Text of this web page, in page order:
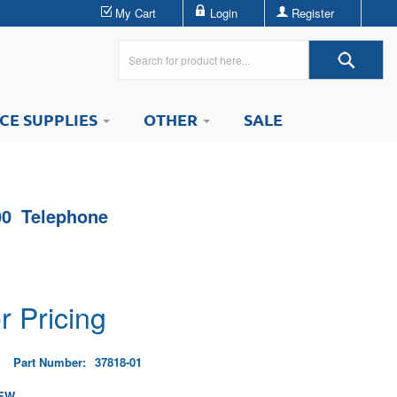
My Cart Login Register
SUPPLIES OTHER SALE
Telephone
Pricing
Part Number: 37818-01